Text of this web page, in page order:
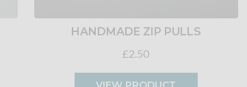
HANDMADE ZIP PULLS
£2.50